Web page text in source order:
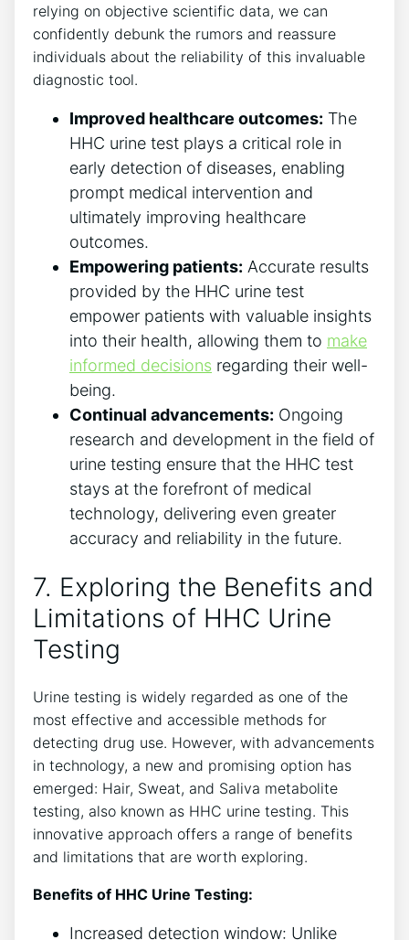
relying on objective scientific data, we can
confidently debunk the rumors and reassure
individuals about the reliability of this invaluable
diagnostic tool.
Improved healthcare outcomes: The
HHC urine test plays a critical role in
early detection of diseases, enabling
prompt medical intervention and
ultimately improving healthcare
outcomes.
Empowering patients: Accurate results
provided by the HHC urine test
empower patients with valuable insights
into their health, allowing them to make
informed decisions regarding their well-
being.
Continual advancements: Ongoing
research and development in the field of
urine testing ensure that the HHC test
stays at the forefront of medical
technology, delivering even greater
accuracy and reliability in the future.
7. Exploring the Benefits and
Limitations of HHC Urine
Testing
Urine testing is widely regarded as one of the
most effective and accessible methods for
detecting drug use. However, with advancements
in technology, a new and promising option has
emerged: Hair, Sweat, and Saliva metabolite
testing, also known as HHC urine testing. This
innovative approach offers a range of benefits
and limitations that are worth exploring.
Benefits of HHC Urine Testing:
Increased detection window: Unlike